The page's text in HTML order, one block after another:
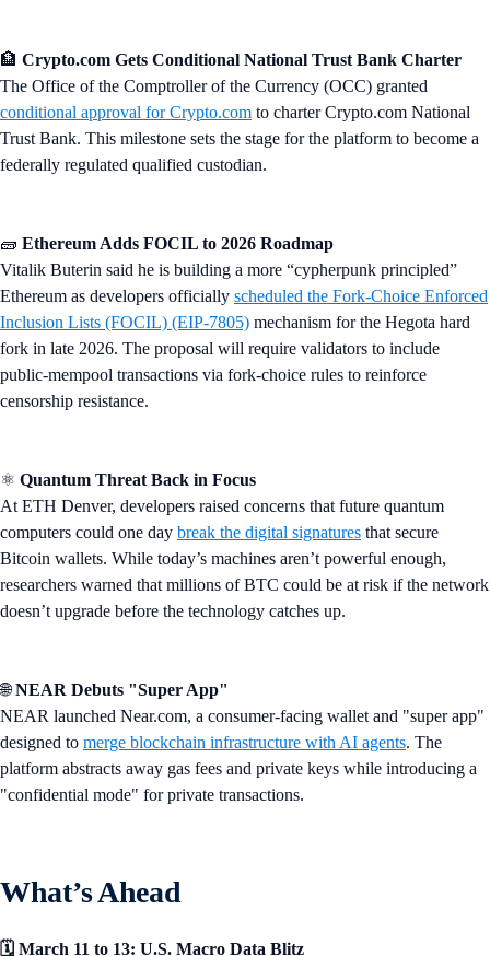
🏦 Crypto.com Gets Conditional National Trust Bank Charter
The Office of the Comptroller of the Currency (OCC) granted
conditional approval for Crypto.com to charter Crypto.com National
Trust Bank. This milestone sets the stage for the platform to become a
federally regulated qualified custodian.
🧱 Ethereum Adds FOCIL to 2026 Roadmap
Vitalik Buterin said he is building a more “cypherpunk principled”
Ethereum as developers officially scheduled the Fork-Choice Enforced
Inclusion Lists (FOCIL) (EIP-7805) mechanism for the Hegota hard
fork in late 2026. The proposal will require validators to include
public-mempool transactions via fork-choice rules to reinforce
censorship resistance.
⚛️ Quantum Threat Back in Focus
At ETH Denver, developers raised concerns that future quantum
computers could one day break the digital signatures that secure
Bitcoin wallets. While today’s machines aren’t powerful enough,
researchers warned that millions of BTC could be at risk if the network
doesn’t upgrade before the technology catches up.
🌐NEAR Debuts "Super App"
NEAR launched Near.com, a consumer-facing wallet and "super app"
designed to merge blockchain infrastructure with AI agents. The
platform abstracts away gas fees and private keys while introducing a
"confidential mode" for private transactions.
What’s Ahead
🗓️ March 11 to 13: U.S. Macro Data Blitz